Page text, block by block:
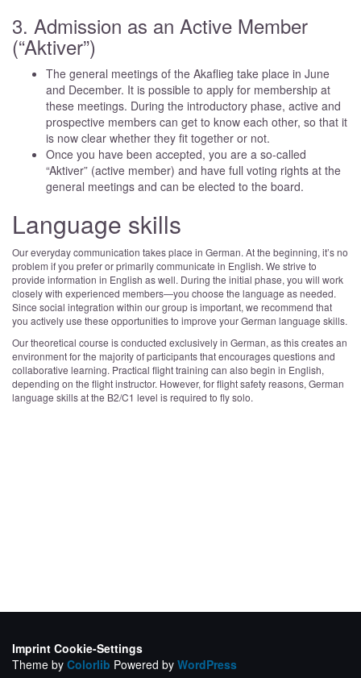
3. Admission as an Active Member
(“Aktiver”)
The general meetings of the Akaflieg take place in June
and December. It is possible to apply for membership at
these meetings. During the introductory phase, active and
prospective members can get to know each other, so that it
is now clear whether they fit together or not.
Once you have been accepted, you are a so-called
“Aktiver” (active member) and have full voting rights at the
general meetings and can be elected to the board.
Language skills
Our everyday communication takes place in German. At the beginning, it’s no
problem if you prefer or primarily communicate in English. We strive to
provide information in English as well. During the initial phase, you will work
closely with experienced members—you choose the language as needed.
Since social integration within our group is important, we recommend that
you actively use these opportunities to improve your German language skills.
Our theoretical course is conducted exclusively in German, as this creates an
environment for the majority of participants that encourages questions and
collaborative learning. Practical flight training can also begin in English,
depending on the flight instructor. However, for flight safety reasons, German
language skills at the B2/C1 level is required to fly solo.
Imprint Cookie-Settings
Theme by Colorlib Powered by WordPress